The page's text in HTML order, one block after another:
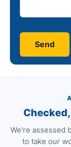
We're assessed
to take our